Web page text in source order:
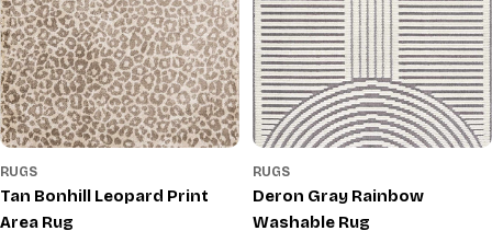
RUGS
Tan Bonhill Leopard Print
Area Rug
RUGS
Deron Gray Rainbow
Washable Rug